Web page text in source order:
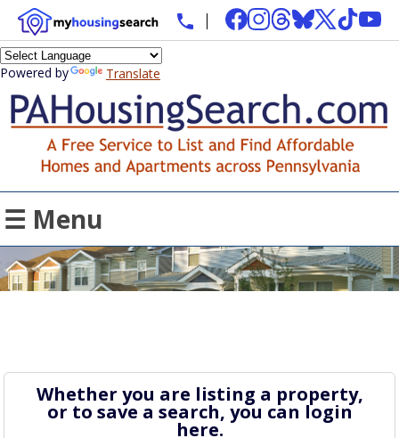
Powered by Translate
☰ Menu
Whether you are listing a property,
or to save a search, you can login
here.